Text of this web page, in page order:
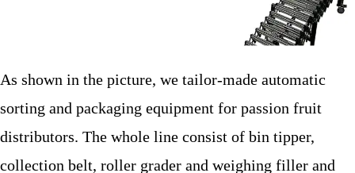
As shown in the picture, we tailor-made automatic
sorting and packaging equipment for passion fruit
distributors. The whole line consist of bin tipper,
collection belt, roller grader and weighing filler and